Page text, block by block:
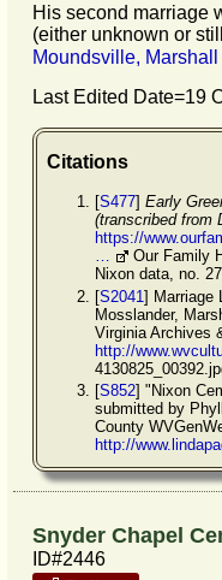
His second marriage
(either unknown or
Moundsville,
Last Edited Date=19
Citations
[S477] Early
(transcribed from
https://
…
Our Family
Nixon data, no.
[S2041] Marriage
Mosslander,
Virginia Archives
http://
[S852] "Nixon
submitted by
County
http://
Snyder Chapel
ID#2446